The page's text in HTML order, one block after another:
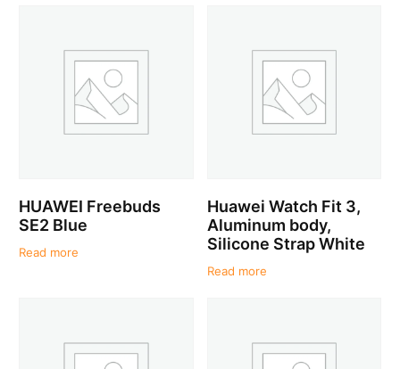
HUAWEI Freebuds
SE2 Blue
Read more
Huawei Watch Fit 3,
Aluminum body,
Silicone Strap White
Read more